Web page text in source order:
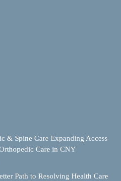
& Spine Care Expanding Access
Care in CNY
Path to Resolving Health Care